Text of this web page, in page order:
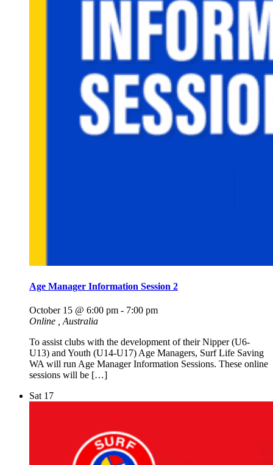
Age Manager Information Session 2
October 15 @ 6:00 pm - 7:00 pm
Online
, Australia
To assist clubs with the development of their Nipper (U6-
U13) and Youth (U14-U17) Age Managers, Surf Life Saving
WA will run Age Manager Information Sessions. These online
sessions will be […]
Sat 17